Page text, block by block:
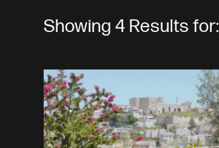
Showing 4 Results for: